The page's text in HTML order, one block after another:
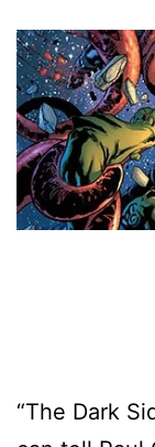
“The Dark